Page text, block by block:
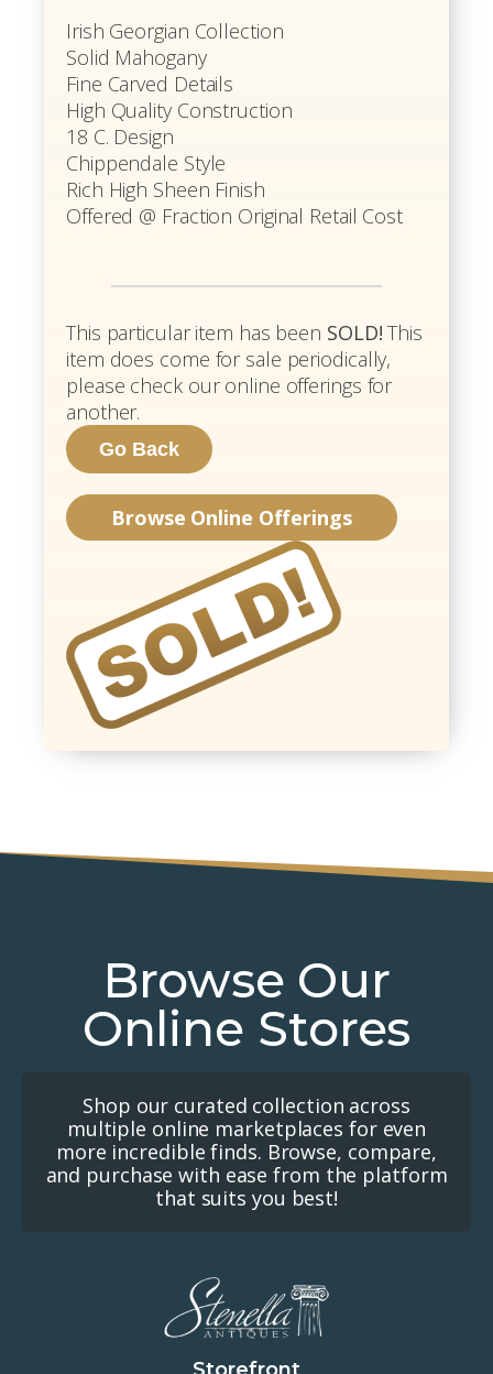
Irish Georgian Collection
Solid Mahogany
Fine Carved Details
High Quality Construction
18 C. Design
Chippendale Style
Rich High Sheen Finish
Offered @ Fraction Original Retail Cost
This particular item has been SOLD! This
item does come for sale periodically,
please check our online offerings for
another.
Browse Online Offerings
Browse Our
Online Stores
Shop our curated collection across
multiple online marketplaces for even
more incredible finds. Browse, compare,
and purchase with ease from the platform
that suits you best!